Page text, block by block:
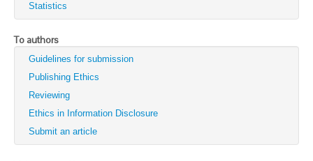
Physics of the Solid State
Semiconductors
Optics and Spectroscopy
Search
Statistics
To authors
Guidelines for submission
Publishing Ethics
Reviewing
Ethics in Information Disclosure
Submit an article